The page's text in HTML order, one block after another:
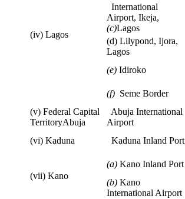
(iv) Lagos
International
Airport, Ikeja,
(c)Lagos
(d) Lilypond, Ijora,
Lagos
(e) Idiroko
(f) Seme Border
(v) Federal Capital
TerritoryAbuja
Abuja International
Airport
(vi) Kaduna Kaduna Inland Port
(vii) Kano
(a) Kano Inland Port
(b) Kano
International Airport